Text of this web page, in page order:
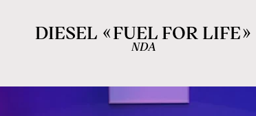
DIESEL «FUEL FOR LIFE»
NDA